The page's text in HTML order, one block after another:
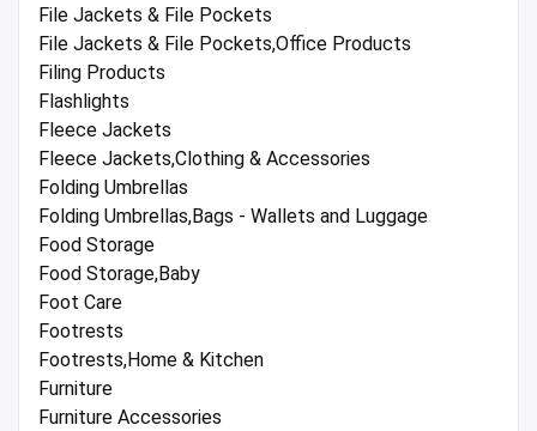
File Jackets & File Pockets
File Jackets & File Pockets,Office Products
Filing Products
Flashlights
Fleece Jackets
Fleece Jackets,Clothing & Accessories
Folding Umbrellas
Folding Umbrellas,Bags - Wallets and Luggage
Food Storage
Food Storage,Baby
Foot Care
Footrests
Footrests,Home & Kitchen
Furniture
Furniture Accessories